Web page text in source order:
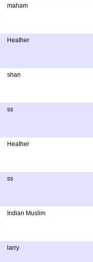
maham
Heather
shan
ss
Heather
ss
Indian Muslim
larry